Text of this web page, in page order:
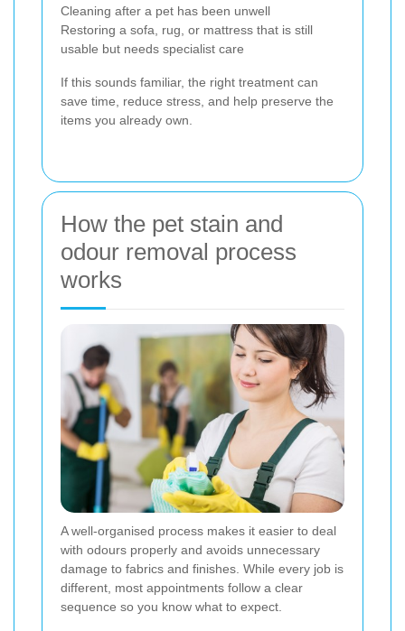
Cleaning after a pet has been unwell
Restoring a sofa, rug, or mattress that is still
usable but needs specialist care
If this sounds familiar, the right treatment can
save time, reduce stress, and help preserve the
items you already own.
How the pet stain and
odour removal process
works
A well-organised process makes it easier to deal
with odours properly and avoids unnecessary
damage to fabrics and finishes. While every job is
different, most appointments follow a clear
sequence so you know what to expect.